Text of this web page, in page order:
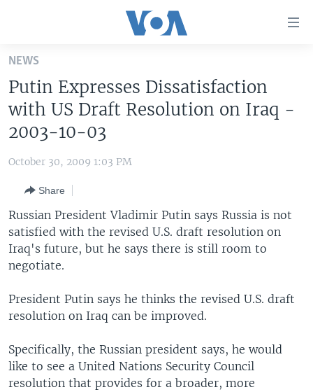
Skip
main
content
Skip
to
Navigation
Search
UNITED STATES
EUROPE
MIDDLE EAST
SOUTH & CENTRAL ASIA
LATEST GLOBAL COVERAGE
FOLLOW US
Languages
NEWS
Putin Expresses Dissatisfaction
with US Draft Resolution on Iraq -
2003-10-03
October 30, 2009 1:03 PM
Share
Russian President Vladimir Putin says Russia is not
satisfied with the revised U.S. draft resolution on
Iraq's future, but he says there is still room to
negotiate.
President Putin says he thinks the revised U.S. draft
resolution on Iraq can be improved.
Specifically, the Russian president says, he would
like to see a United Nations Security Council
resolution that provides for a broader, more